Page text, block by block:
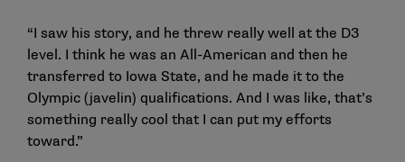
“I saw his story, and he threw really well at the D3
level. I think he was an All-American and then he
transferred to Iowa State, and he made it to the
Olympic (javelin) qualifications. And I was like, that’s
something really cool that I can put my efforts
toward.”